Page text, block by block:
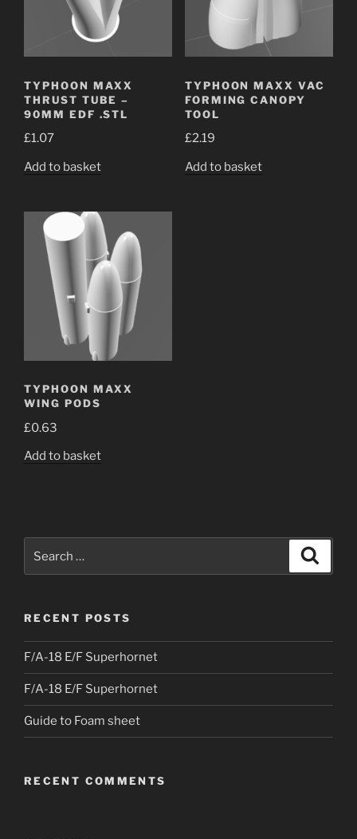
TYPHOON MAXX
THRUST TUBE –
90MM EDF .STL
£1.07
Add to basket
TYPHOON MAXX VAC
FORMING CANOPY
TOOL
£2.19
Add to basket
TYPHOON MAXX
WING PODS
£0.63
Add to basket
for:
RECENT POSTS
F/A-18 E/F Superhornet
F/A-18 E/F Superhornet
Guide to Foam sheet
RECENT COMMENTS